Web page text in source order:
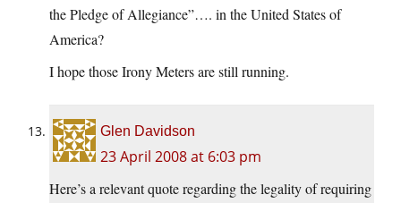
the Pledge of Allegiance”…. in the United States of
America?
I hope those Irony Meters are still running.
Glen Davidson
23 April 2008 at 6:03 pm
Here’s a relevant quote regarding the legality of requiring